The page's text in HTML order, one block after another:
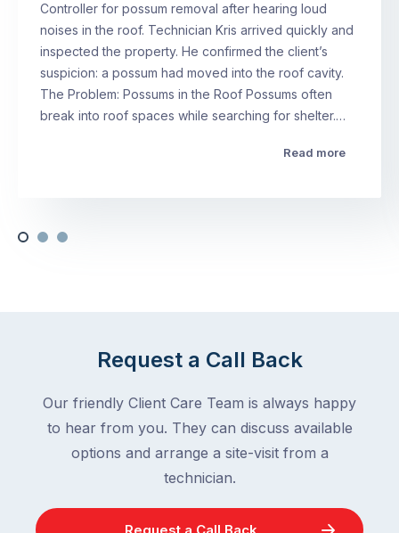
Controller for possum removal after hearing loud
noises in the roof. Technician Kris arrived quickly and
inspected the property. He confirmed the client’s
suspicion: a possum had moved into the roof cavity.
The Problem: Possums in the Roof Possums often
break into roof spaces while searching for shelter.…
Read more
Request a Call Back
Our friendly Client Care Team is always happy
to hear from you. They can discuss available
options and arrange a site-visit from a
technician.